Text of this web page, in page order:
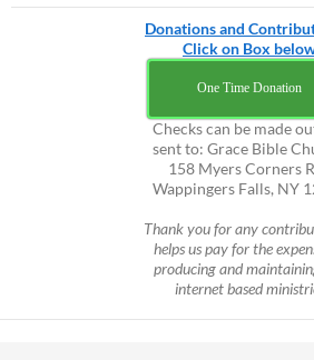
Donations and
Click on Box
One Time Donation
Checks can be made
sent to: Grace Bible
158 Myers Corners
Wappingers Falls, NY
Thank you for any
helps us pay for the
producing and
internet based